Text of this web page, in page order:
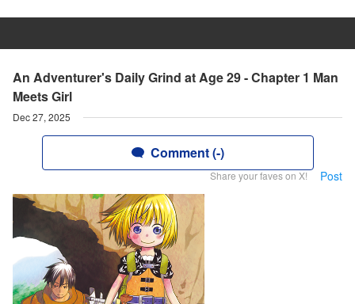
An Adventurer's Daily Grind at Age 29 - Chapter 1 Man
Meets Girl
Dec 27, 2025
Comment (-)
Share your faves on X! Post